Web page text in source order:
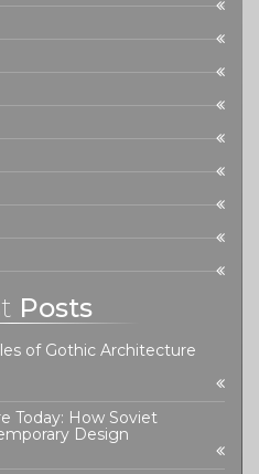
Posts
of Gothic Architecture
Today: How Soviet
Design